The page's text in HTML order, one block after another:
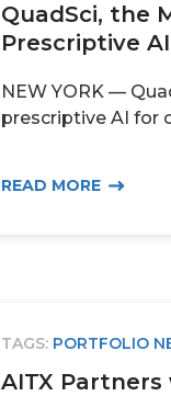
QuadSci, the
Prescriptive
NEW YORK —
prescriptive AI for
READ MORE
TAGS: PORTFOLIO
AITX